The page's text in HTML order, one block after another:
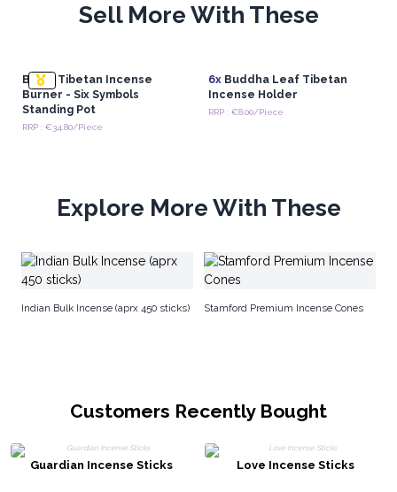
Sell More With These
Brass Tibetan Incense
Burner - Six Symbols
Standing Pot
RRP : €34.80/Piece
6xBuddha Leaf Tibetan
Incense Holder
RRP : €8.00/Piece
Explore More With These
Indian Bulk Incense (aprx 450 sticks) Stamford Premium Incense Cones
Customers Recently Bought
Guardian Incense Sticks Love Incense Sticks